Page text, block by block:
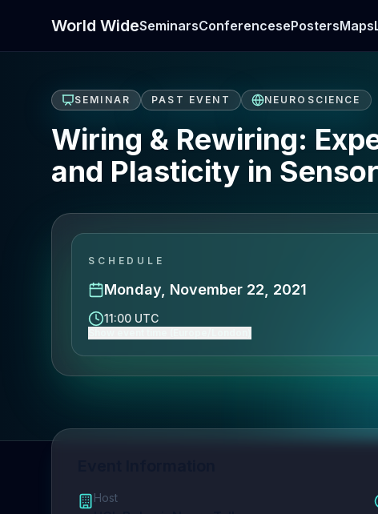
World WideSeminarsConferencesePostersMaps
SEMINAR PAST EVENT NEUROSCIENCE
Wiring & Rewiring:
and Plasticity in
SCHEDULE
Monday, November 22, 2021
11:00 UTC
Host